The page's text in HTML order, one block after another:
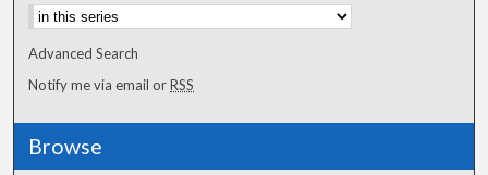
Advanced Search
Notify me via email orRSS
Browse